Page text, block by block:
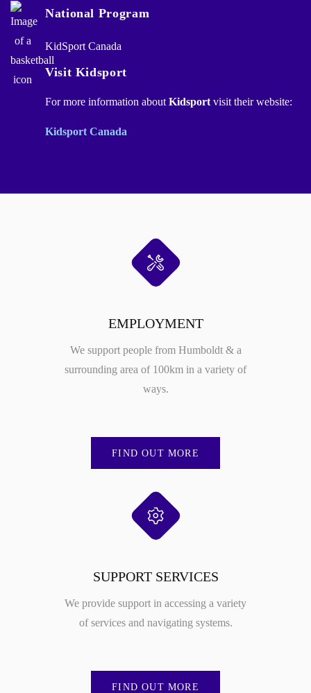
National Program
KidSport Canada
Visit Kidsport
For more information about Kidsport visit their website:
Kidsport Canada
EMPLOYMENT
We support people from Humboldt & a
surrounding area of 100km in a variety of
ways.
FIND OUT MORE
SUPPORT SERVICES
We provide support in accessing a variety
of services and navigating systems.
FIND OUT MORE